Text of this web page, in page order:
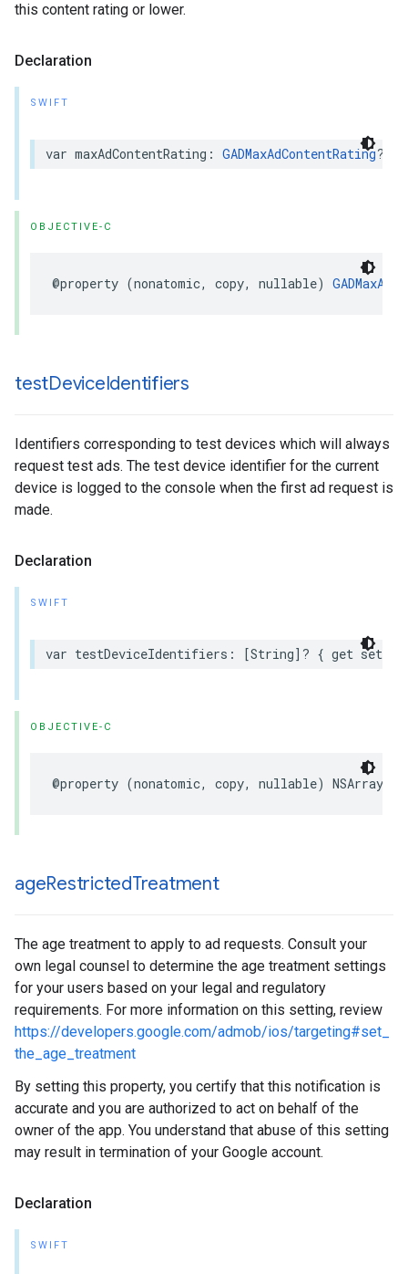
this content rating or lower.
Declaration
SWIFT
var maxAdContentRating: GADMaxAdContentRating? {
OBJECTIVE-C
@property (nonatomic, copy, nullable)
testDeviceIdentifiers
Identifiers corresponding to test devices which will always
request test ads. The test device identifier for the current
device is logged to the console when the first ad request is
made.
Declaration
SWIFT
var testDeviceIdentifiers: [String]? { get set }
OBJECTIVE-C
@property (nonatomic, copy, nullable)
ageRestrictedTreatment
The age treatment to apply to ad requests. Consult your
own legal counsel to determine the age treatment settings
for your users based on your legal and regulatory
requirements. For more information on this setting, review
https://developers.google.com/admob/ios/targeting#set_
the_age_treatment
By setting this property, you certify that this notification is
accurate and you are authorized to act on behalf of the
owner of the app. You understand that abuse of this setting
may result in termination of your Google account.
Declaration
SWIFT